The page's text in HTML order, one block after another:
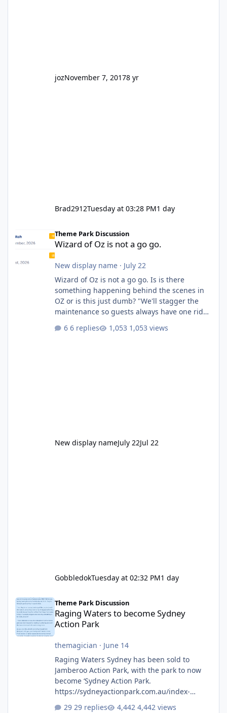
jozNovember 7, 20178 yr
Brad2912Tuesday at 03:28 PM1 day
Theme Park Discussion
Wizard of Oz is not a go go.
New display name· July 22
Wizard of Oz is not a go go. Is is there
something happening behind the scenes in
OZ or is this just dumb? "We'll stagger the
maintenance so guests always have one ride
6 replies 1,053 views
New display nameJuly 22Jul 22
GobbledokTuesday at 02:32 PM1 day
Theme Park Discussion
Raging Waters to become Sydney
Action Park
themagician · June 14
Raging Waters Sydney has been sold to
Jamberoo Action Park, with the park to now
become ‘Sydney Action Park.
https://sydneyactionpark.com.au/index-
29 replies 4,442 views